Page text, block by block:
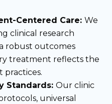
Centered Care: We
clinical research
robust outcomes
treatment reflects the
practices.
Standards: Our clinic
universal